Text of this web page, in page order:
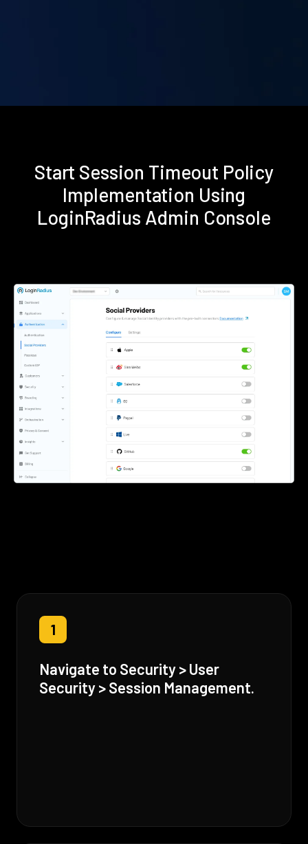
Start Session Timeout Policy
Implementation Using
LoginRadius Admin Console
1
Navigate to Security > User
Security > Session Management.